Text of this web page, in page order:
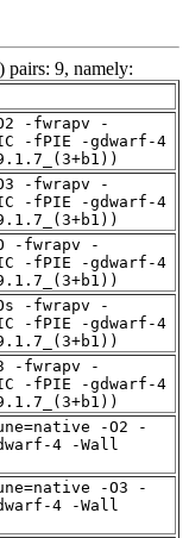
pairs: 9, namely:
-fwrapv -
-fPIE -gdwarf-4
-fwrapv -
-fPIE -gdwarf-4
-fwrapv -
-fPIE -gdwarf-4
-fwrapv -
-fPIE -gdwarf-4
-fwrapv -
-fPIE -gdwarf-4
-O2 -
4 -Wall
-O3 -
4 -Wall